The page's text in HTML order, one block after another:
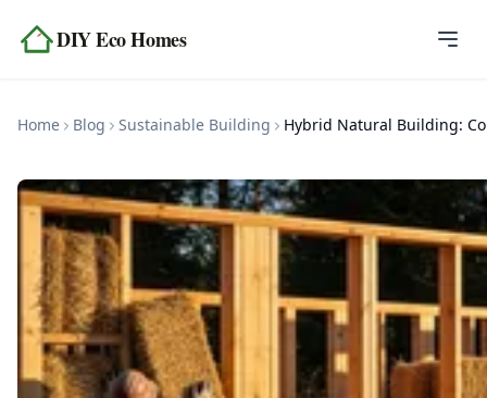
DIY Eco Homes
Topics
Tools
About
Contact
Home Blog Sustainable Building